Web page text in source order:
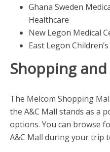
Ghana Sweden
Healthcare
New Legon Medical
East Legon
Shopping
The Melcom Shopping
the A&C Mall stands as a
options. You can browse
A&C Mall during your trip